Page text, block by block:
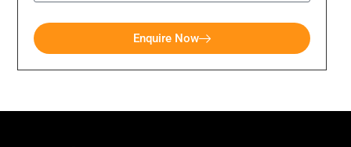
Enquire Now